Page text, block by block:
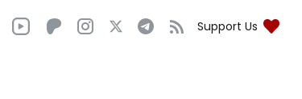
Support Us